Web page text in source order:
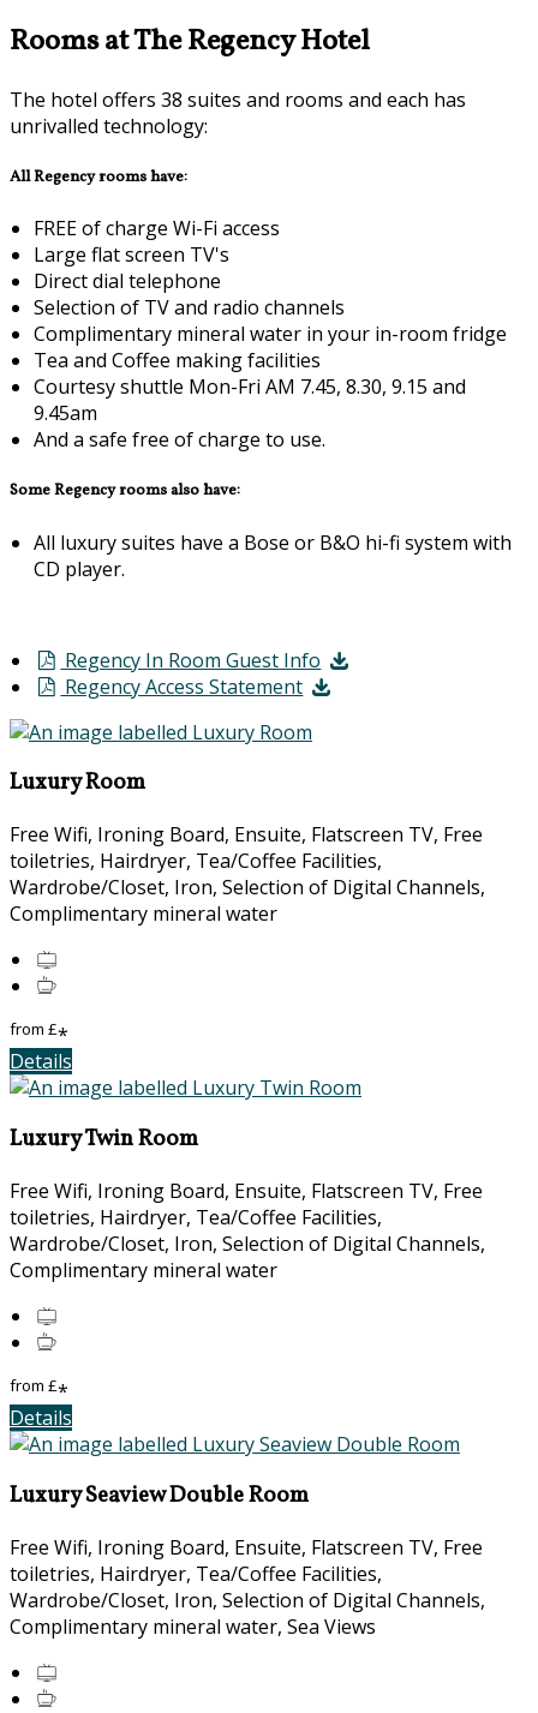
Rooms at The Regency Hotel
The hotel offers 38 suites and rooms and each has
unrivalled technology:
All Regency rooms have:
FREE of charge Wi-Fi access
Large flat screen TV's
Direct dial telephone
Selection of TV and radio channels
Complimentary mineral water in your in-room fridge
Tea and Coffee making facilities
Courtesy shuttle Mon-Fri AM 7.45, 8.30, 9.15 and
9.45am
And a safe free of charge to use.
Some Regency rooms also have:
All luxury suites have a Bose or B&O hi-fi system with
CD player.
Regency In Room Guest Info
Regency Access Statement
Luxury Room
Free Wifi, Ironing Board, Ensuite, Flatscreen TV, Free
toiletries, Hairdryer, Tea/Coffee Facilities,
Wardrobe/Closet, Iron, Selection of Digital Channels,
Complimentary mineral water
from £*
Details
Luxury Twin Room
Free Wifi, Ironing Board, Ensuite, Flatscreen TV, Free
toiletries, Hairdryer, Tea/Coffee Facilities,
Wardrobe/Closet, Iron, Selection of Digital Channels,
Complimentary mineral water
from £*
Details
Luxury Seaview Double Room
Free Wifi, Ironing Board, Ensuite, Flatscreen TV, Free
toiletries, Hairdryer, Tea/Coffee Facilities,
Wardrobe/Closet, Iron, Selection of Digital Channels,
Complimentary mineral water, Sea Views